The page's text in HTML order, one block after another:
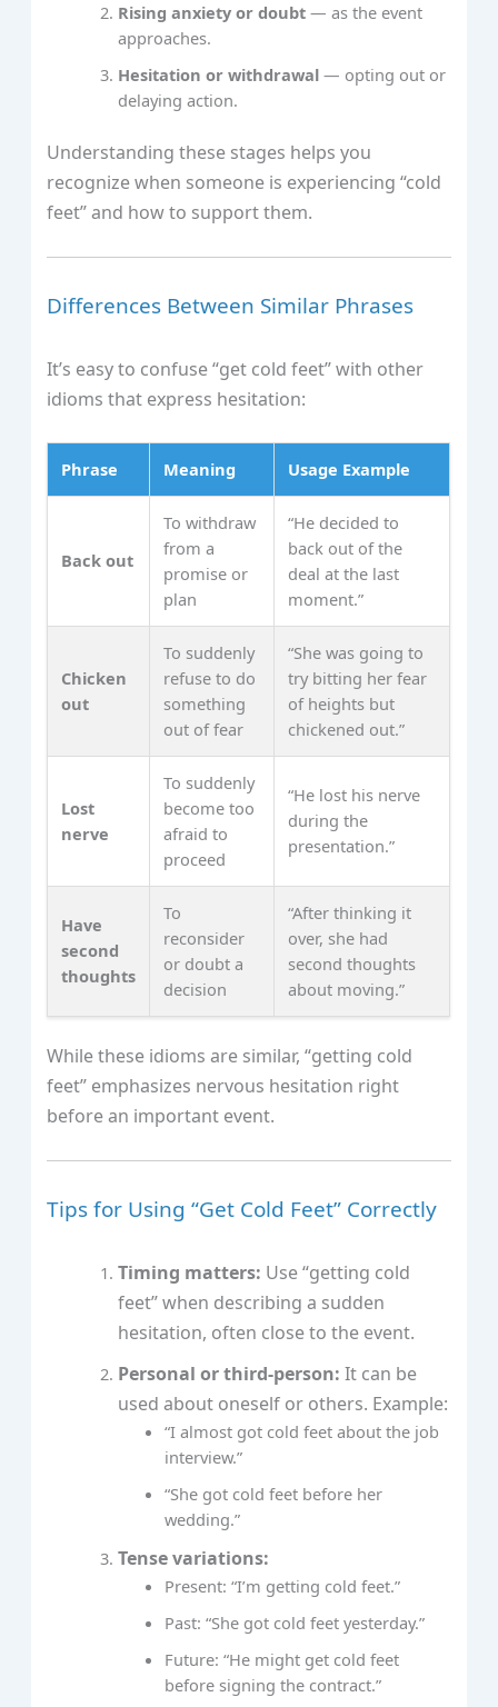
Rising anxiety or doubt — as the event
approaches.
Hesitation or withdrawal — opting out or
delaying action.
Understanding these stages helps you
recognize when someone is experiencing “cold
feet” and how to support them.
Differences Between Similar Phrases
It’s easy to confuse “get cold feet” with other
idioms that express hesitation:
Phrase Meaning Usage Example
Back out
To withdraw
from a
promise or
plan
“He decided to
back out of the
deal at the last
moment.”
Chicken
out
To suddenly
refuse to do
something
out of fear
“She was going to
try bitting her fear
of heights but
chickened out.”
Lost
nerve
To suddenly
become too
afraid to
proceed
“He lost his nerve
during the
presentation.”
Have
second
thoughts
To
reconsider
or doubt a
decision
“After thinking it
over, she had
second thoughts
about moving.”
While these idioms are similar, “getting cold
feet” emphasizes nervous hesitation right
before an important event.
Tips for Using “Get Cold Feet” Correctly
Timing matters: Use “getting cold
feet” when describing a sudden
hesitation, often close to the event.
Personal or third-person: It can be
used about oneself or others. Example:
“I almost got cold feet about the job
interview.”
“She got cold feet before her
wedding.”
Tense variations:
Present: “I’m getting cold feet.”
Past: “She got cold feet yesterday.”
Future: “He might get cold feet
before signing the contract.”